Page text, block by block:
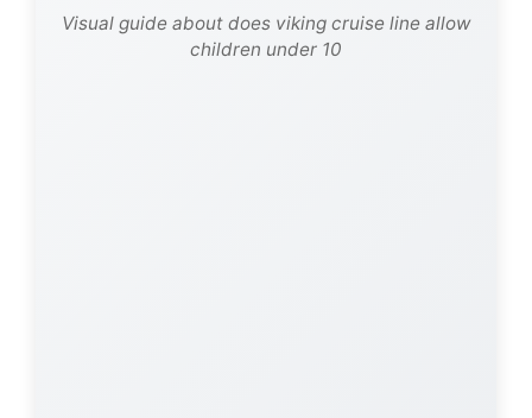
Visual guide about does viking cruise line allow
children under 10